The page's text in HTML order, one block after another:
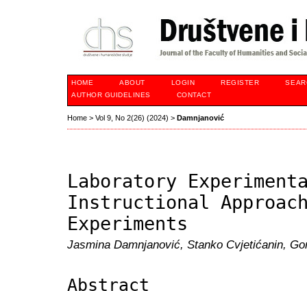
HOME ABOUT LOGIN REGISTER
AUTHOR GUIDELINES
CONTACT
Home > Vol 9, No 2(26) (2024) > Damnjanović
Laboratory
Instructional Approach
Experiments
Jasmina Damnjanović, Stanko Cvjetićanin,
Abstract